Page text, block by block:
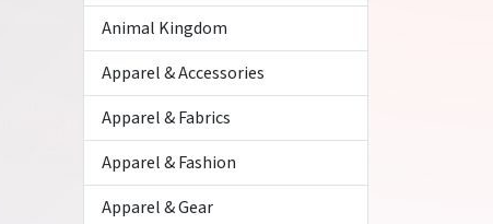
Animal Kingdom
Apparel & Accessories
Apparel & Fabrics
Apparel & Fashion
Apparel & Gear